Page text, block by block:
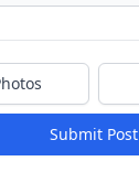
Submit Post